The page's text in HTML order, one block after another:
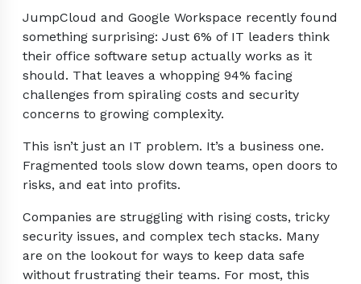
JumpCloud and Google Workspace recently found
something surprising: Just 6% of IT leaders think
their office software setup actually works as it
should. That leaves a whopping 94% facing
challenges from spiraling costs and security
concerns to growing complexity.
This isn’t just an IT problem. It’s a business one.
Fragmented tools slow down teams, open doors to
risks, and eat into profits.
Companies are struggling with rising costs, tricky
security issues, and complex tech stacks. Many
are on the lookout for ways to keep data safe
without frustrating their teams. For most, this